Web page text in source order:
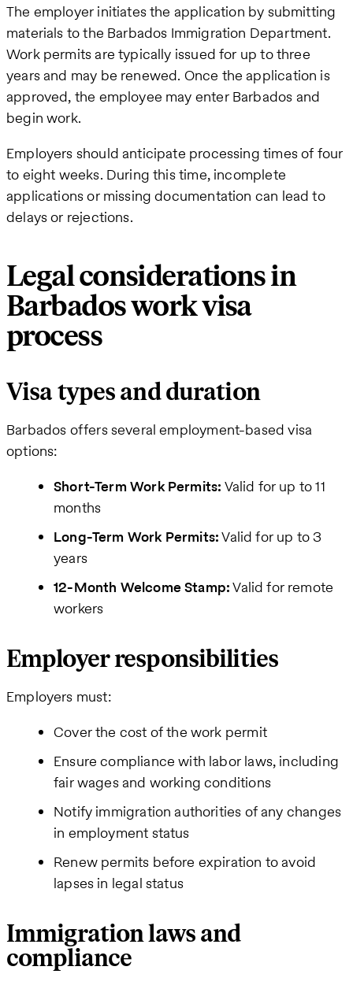
The employer initiates the application by submitting
materials to the Barbados Immigration Department.
Work permits are typically issued for up to three
years and may be renewed. Once the application is
approved, the employee may enter Barbados and
begin work.
Employers should anticipate processing times of four
to eight weeks. During this time, incomplete
applications or missing documentation can lead to
delays or rejections.
Legal considerations in
Barbados work visa
process
Visa types and duration
Barbados offers several employment-based visa
options:
Short-Term Work Permits: Valid for up to 11
months
Long-Term Work Permits:Valid for up to 3
years
12-Month Welcome Stamp:Valid for remote
workers
Employer responsibilities
Employers must:
Cover the cost of the work permit
Ensure compliance with labor laws, including
fair wages and working conditions
Notify immigration authorities of any changes
in employment status
Renew permits before expiration to avoid
lapses in legal status
Immigration laws and
compliance